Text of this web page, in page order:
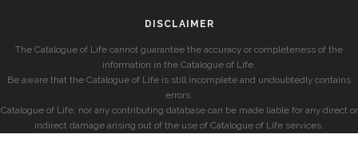
DISCLAIMER
The Catalogue of Life cannot guarantee the accuracy or completeness of the
information in the Catalogue of Life.
Be aware that the Catalogue of Life is still incomplete and undoubtedly contains
errors.
Catalogue of Life, nor any contributing database can be made liable for any direct or
indirect damage arising out of the use of Catalogue of Life services.